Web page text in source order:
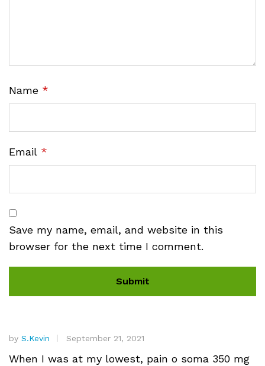
Name *
Email *
Save my name, email, and website in this
browser for the next time I comment.
by S.Kevin September 21, 2021
When I was at my lowest, pain o soma 350 mg